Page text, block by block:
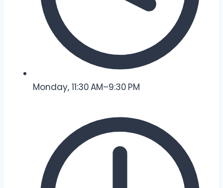
Monday, 11:30 AM–9:30 PM